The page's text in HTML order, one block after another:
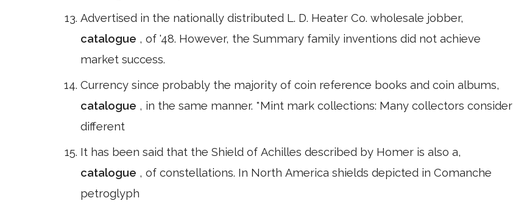
Advertised in the nationally distributed L. D. Heater Co. wholesale jobber,
catalogue , of '48. However, the Summary family inventions did not achieve
market success.
Currency since probably the majority of coin reference books and coin albums,
catalogue , in the same manner. *Mint mark collections: Many collectors consider
different
It has been said that the Shield of Achilles described by Homer is also a,
catalogue , of constellations. In North America shields depicted in Comanche
petroglyph